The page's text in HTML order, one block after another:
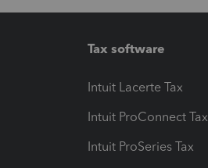
Tax software
Intuit Lacerte Tax
Intuit ProConnect Tax
Intuit ProSeries Tax